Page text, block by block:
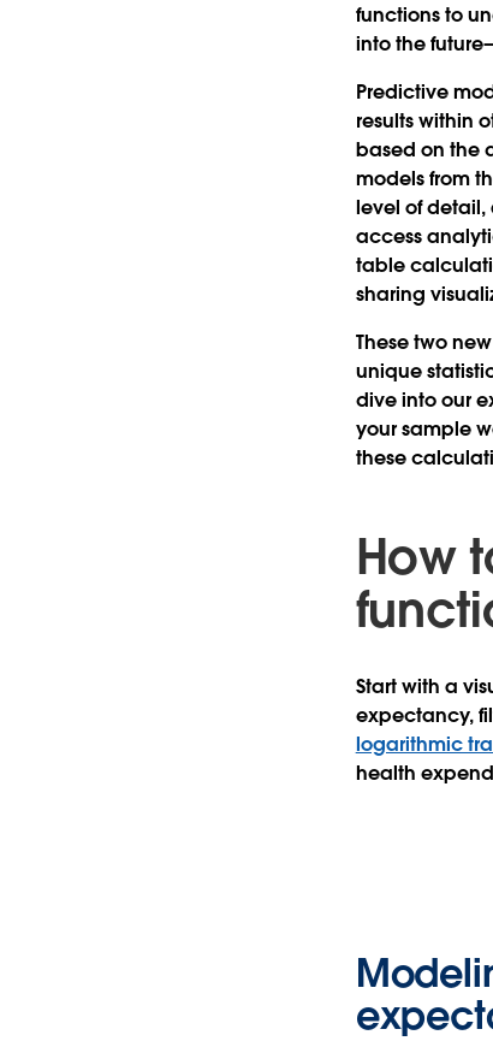
functions to
into the
Predictive
results within
based on the
models from
level of
access
table
sharing
These two new
unique
dive into our
your sample
these
How
Start with a
expectancy,
logarithmic
health